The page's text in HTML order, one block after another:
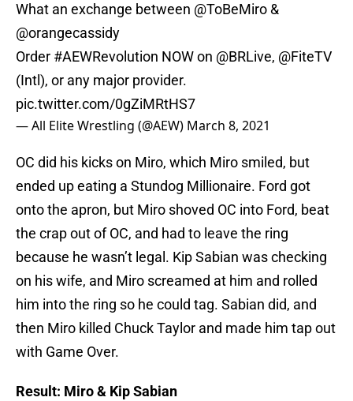
What an exchange between @ToBeMiro &
@orangecassidy
Order #AEWRevolution NOW on @BRLive, @FiteTV
(Intl), or any major provider.
pic.twitter.com/0gZiMRtHS7
— All Elite Wrestling (@AEW) March 8, 2021
OC did his kicks on Miro, which Miro smiled, but
ended up eating a Stundog Millionaire. Ford got
onto the apron, but Miro shoved OC into Ford, beat
the crap out of OC, and had to leave the ring
because he wasn’t legal. Kip Sabian was checking
on his wife, and Miro screamed at him and rolled
him into the ring so he could tag. Sabian did, and
then Miro killed Chuck Taylor and made him tap out
with Game Over.
Result: Miro & Kip Sabian